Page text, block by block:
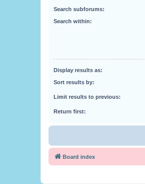
Search subforums:
Search within:
Display results as:
Sort results by:
Limit results to previous:
Return first:
Board index